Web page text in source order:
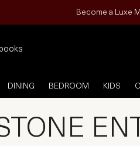
Become a Luxe
DINING BEDROOM KIDS